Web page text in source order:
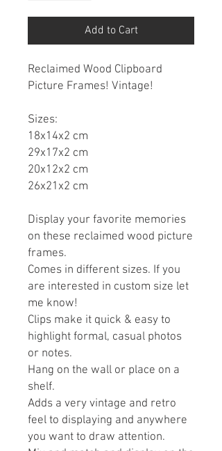
Add to Cart
Reclaimed Wood Clipboard
Picture Frames! Vintage!
Sizes:
18x14x2 cm
29x17x2 cm
20x12x2 cm
26x21x2 cm
Display your favorite memories
on these reclaimed wood picture
frames.
Comes in different sizes. If you
are interested in custom size let
me know!
Clips make it quick & easy to
highlight formal, casual photos
or notes.
Hang on the wall or place on a
shelf.
Adds a very vintage and retro
feel to displaying and anywhere
you want to draw attention.